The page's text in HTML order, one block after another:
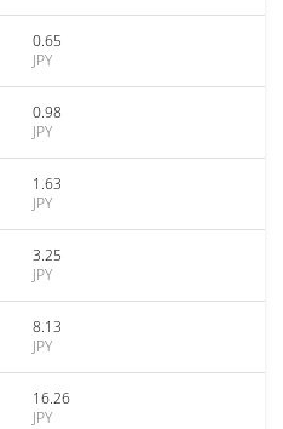
0.65
JPY
0.98
JPY
1.63
JPY
3.25
JPY
8.13
JPY
16.26
JPY